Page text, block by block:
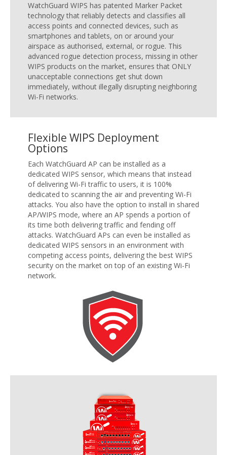
WatchGuard WIPS has patented Marker Packet
technology that reliably detects and classifies all
access points and connected devices, such as
smartphones and tablets, on or around your
airspace as authorised, external, or rogue. This
advanced rogue detection process, missing in other
WIPS products on the market, ensures that ONLY
unacceptable connections get shut down
immediately, without illegally disrupting neighboring
Wi-Fi networks.
Flexible WIPS Deployment
Options
Each WatchGuard AP can be installed as a
dedicated WIPS sensor, which means that instead
of delivering Wi-Fi traffic to users, it is 100%
dedicated to scanning the air and preventing Wi-Fi
attacks. You also have the option to install in shared
AP/WIPS mode, where an AP spends a portion of
its time both delivering traffic and fending off
attacks. WatchGuard APs can even be installed as
dedicated WIPS sensors in an environment with
competing access points, delivering the best WIPS
security on the market on top of an existing Wi-Fi
network.